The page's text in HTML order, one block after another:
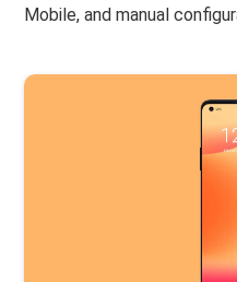
Mobile, and manual